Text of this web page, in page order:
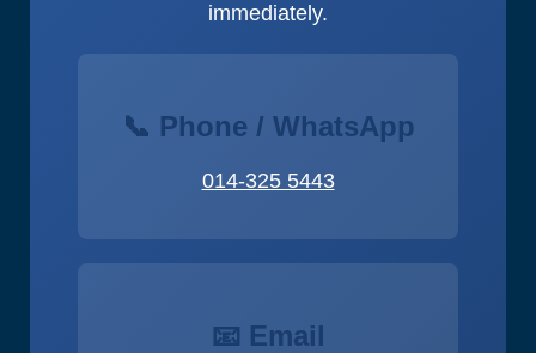
immediately.
📞 Phone / WhatsApp
014-325 5443
📧 Email